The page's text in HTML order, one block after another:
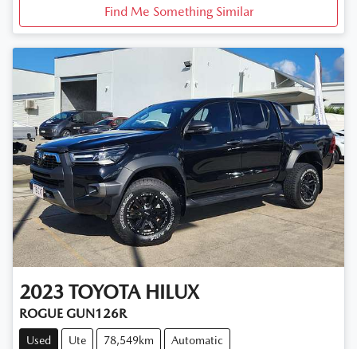
Find Me Something Similar
2023 TOYOTA HILUX
ROGUE GUN126R
Used Ute 78,549km Automatic